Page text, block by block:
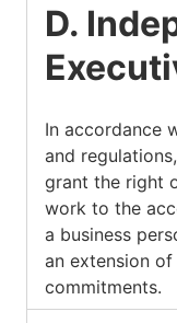
D.
In accordance
and
grant the right
work to the
a business
an extension
commitments.